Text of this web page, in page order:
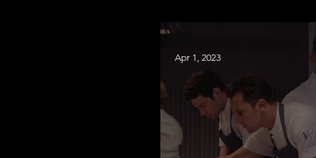
Apr 1, 2023